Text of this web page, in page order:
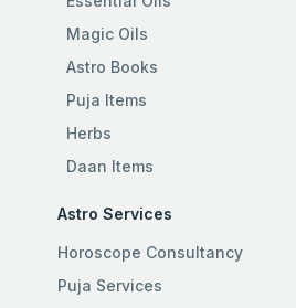
Magic Oils
Astro Books
Puja Items
Herbs
Daan Items
Astro Services
Horoscope Consultancy
Puja Services